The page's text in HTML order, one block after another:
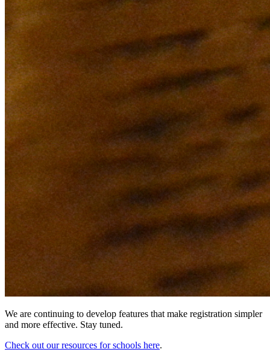
We are continuing to develop features that make registration simpler
and more effective. Stay tuned.
Check out our resources for schools here.